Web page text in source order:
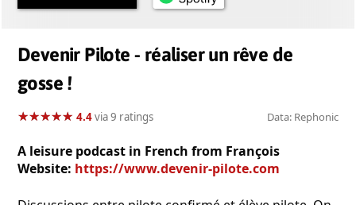
Devenir Pilote - réaliser un rêve de
gosse !
★★★★★
★★★★★ 4.4via 9 ratings Data: Rephonic
A leisure podcast in French from François
Website: https://www.devenir-pilote.com